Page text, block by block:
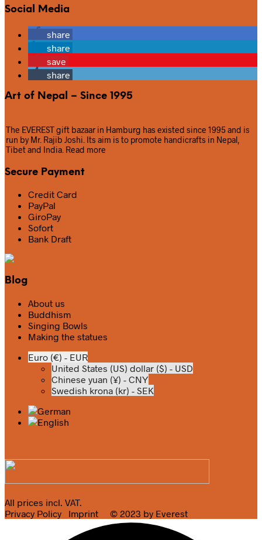
Social Media
share
share
save
share
Art of Nepal – Since 1995
The EVEREST gift bazaar in Hamburg has existed since 1995 and is
run by Mr. Rajib Joshi. Its aim is to promote handicrafts in Nepal,
Tibet and India. Read more
Secure Payment
Credit Card
PayPal
GiroPay
Sofort
Bank Draft
Blog
About us
Buddhism
Singing Bowls
Making the statues
Euro (€) - EUR
United States (US) dollar ($) - USD
Chinese yuan (¥) - CNY
Swedish krona (kr) - SEK
All prices incl. VAT.
Privacy Policy
Imprint © 2023 by Everest